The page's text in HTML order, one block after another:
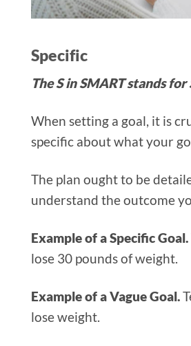
Specific
The S in SMART stands for
When setting a goal, it is
specific about what your
The plan ought to be
understand the outcome
Example of a Specific Goal.
lose 30 pounds of weight.
Example of a Vague Goal.
lose weight.